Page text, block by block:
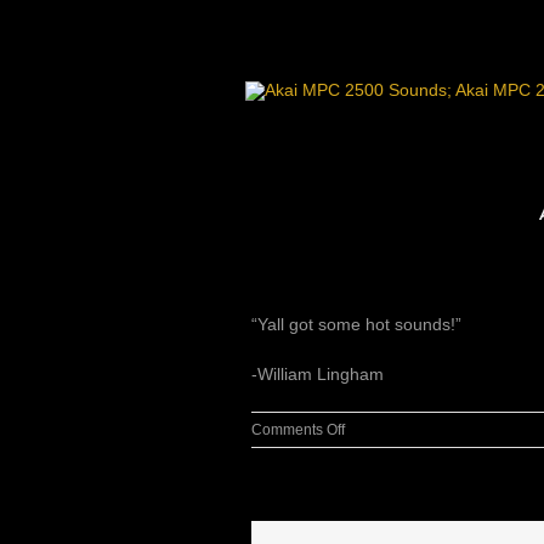
“Yall got some hot sounds!”
-William Lingham
Comments Offon